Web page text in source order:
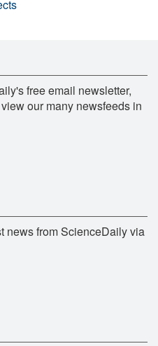
free email newsletter,
our many newsfeeds in
news from ScienceDaily via